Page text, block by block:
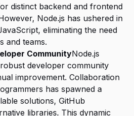
distinct backend and frontend
Node.js has ushered in
eliminating the need
and teams.
CommunityNode.js
developer community
improvement. Collaboration
has spawned a
solutions, GitHub
libraries. This dynamic